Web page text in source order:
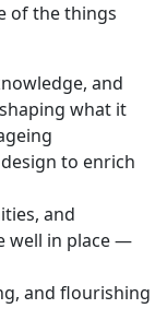
of the things
and
what it
to enrich
and
well in place —
and flourishing